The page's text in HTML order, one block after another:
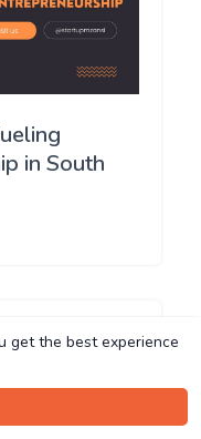
get the best experience
get the best experience
in South